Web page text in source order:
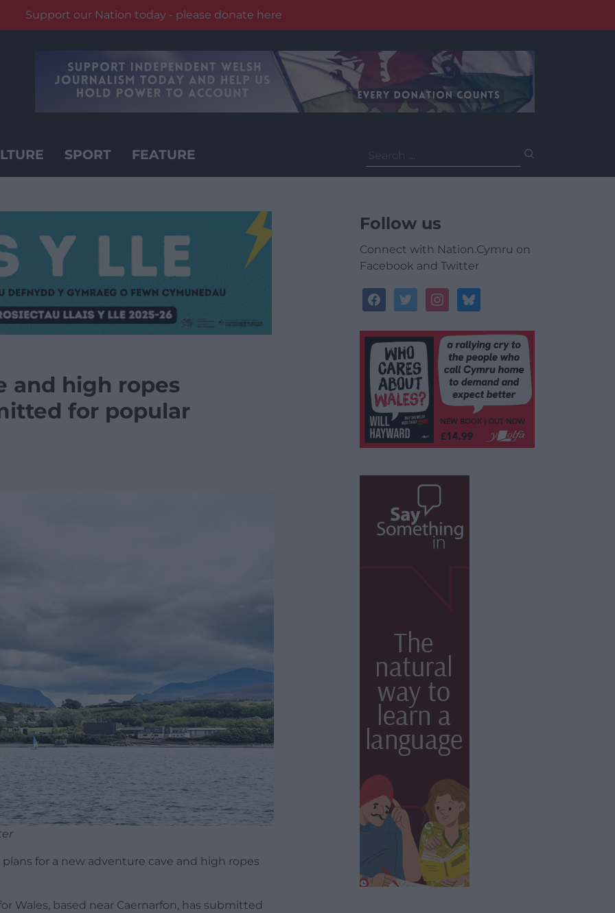
Support our Nation today - please donate here
SPORT FEATURE
for:
and high ropes
for popular
for a new adventure cave and high ropes
Wales, based near Caernarfon, has submitted
Follow us
Connect with Nation.Cymru on
Facebook and Twitter
facebooktwitterinstagrambluesky